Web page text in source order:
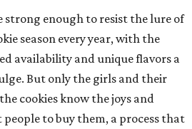
strong enough to resist the lure of
season every year, with the
availability and unique flavors a
But only the girls and their
cookies know the joys and
to buy them, a process that